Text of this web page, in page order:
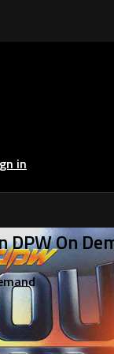
in
On